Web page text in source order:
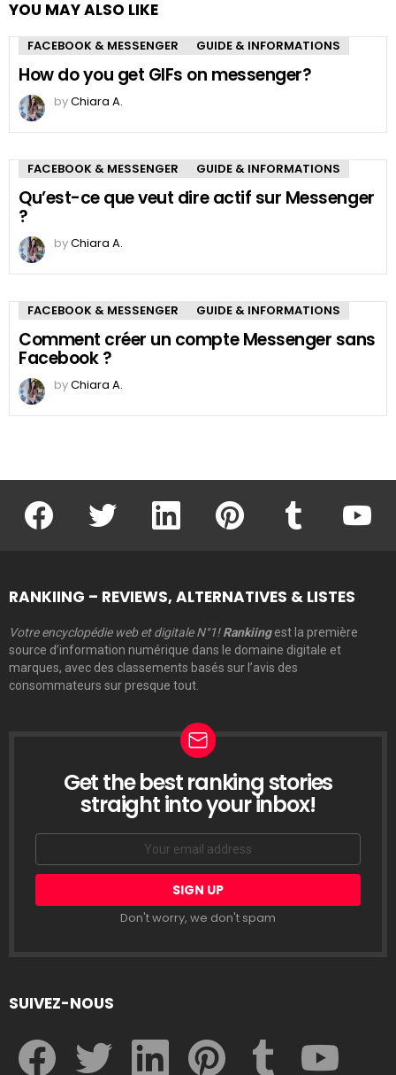
YOU MAY ALSO LIKE
FACEBOOK & MESSENGER GUIDE & INFORMATIONS
How do you get GIFs on messenger?
byChiara A.
FACEBOOK & MESSENGER GUIDE & INFORMATIONS
Qu’est-ce que veut dire actif sur Messenger
?
byChiara A.
FACEBOOK & MESSENGER GUIDE & INFORMATIONS
Comment créer un compte Messenger sans
Facebook ?
byChiara A.
facebook twitter linkedin pinterest
RANKIING – REVIEWS, ALTERNATIVES & LISTES
Votre encyclopédie web et digitale N°1! Rankiingest la première
source d’information numérique dans le domaine digitale et
marques, avec des classements basés sur l’avis des
consommateurs sur presque tout.
LETTRE
D’INFORMATION
Get the best ranking stories
straight into your inbox!
Email
Don't worry, we don't spam
SUIVEZ-NOUS